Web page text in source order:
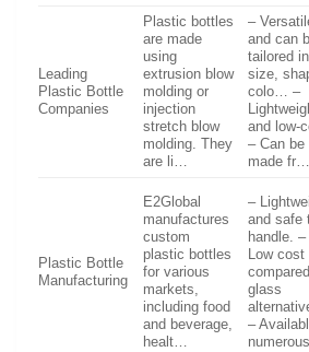
Leading
Plastic Bottle
Companies
Plastic bottles
are made
using
extrusion blow
molding or
injection
stretch blow
molding. They
are li…
–
and can
tailored in
size,
colo… –
and low-
– Can be
made fr…
Plastic Bottle
Manufacturing
E2Global
manufactures
custom
plastic bottles
for various
markets,
including food
and beverage,
healt…
–
and safe
handle. –
Low cost
glass
–